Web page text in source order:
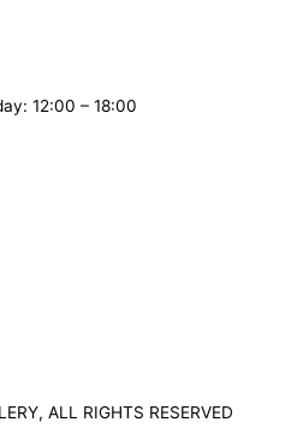
12:00 – 18:00
ALL RIGHTS RESERVED